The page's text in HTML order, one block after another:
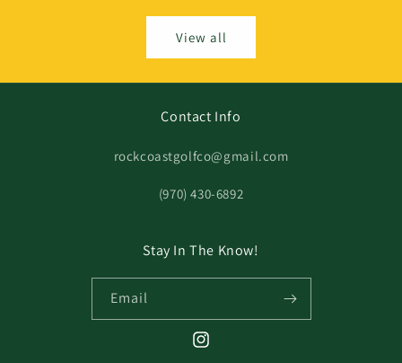
View all
Contact Info
rockcoastgolfco@gmail.com
‪(970) 430-6892
Stay In The Know!
Email